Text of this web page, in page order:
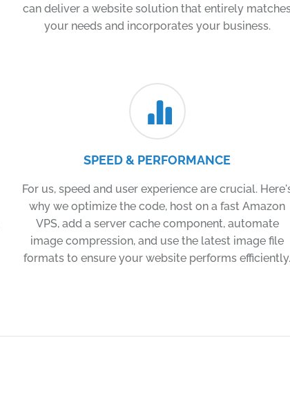
can deliver a website solution that entirely
your needs and incorporates your business.
SPEED & PERFORMANCE
For us, speed and user experience are crucial.
why we optimize the code, host on a fast Amazon
VPS, add a server cache component, automate
image compression, and use the latest image file
formats to ensure your website performs efficiently.